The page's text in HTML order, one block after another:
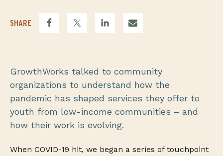
SHARE
GrowthWorks talked to community
organizations to understand how the
pandemic has shaped services they offer to
youth from low-income communities – and
how their work is evolving.
When COVID-19 hit, we began a series of touchpoint